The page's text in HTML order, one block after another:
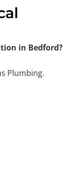
in Bedford?
Plumbing.